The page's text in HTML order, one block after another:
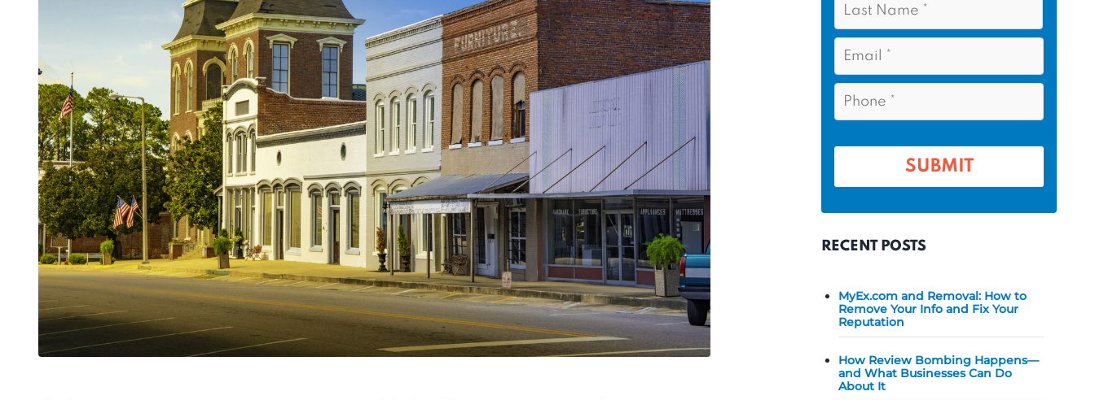
*
t
m
s
N
*
E
m
a
*
P
o
e
RECENT POSTS
MyEx.com and Removal: How to
Remove Your Info and Fix Your
Reputation
How Review Bombing Happens—
and What Businesses Can Do
About It